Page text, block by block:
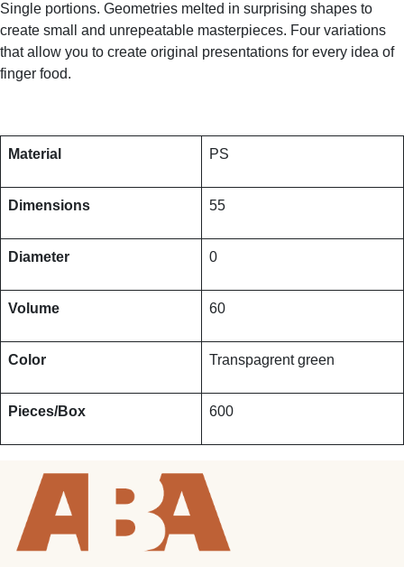
Single portions. Geometries melted in surprising shapes to
create small and unrepeatable masterpieces. Four variations
that allow you to create original presentations for every idea of
finger food.
Material PS
Dimensions 55
Diameter 0
Volume 60
Color Transpagrent green
Pieces/Box 600